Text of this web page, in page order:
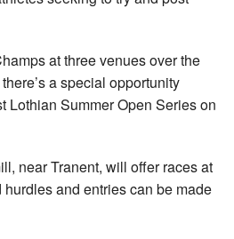
at three venues over the
a special opportunity
Lothian Summer Open Series on
near Tranent, will offer races at
and entries can be made